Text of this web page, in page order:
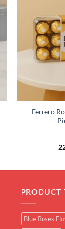
Ferrero
PRODUCT
Blue Roses